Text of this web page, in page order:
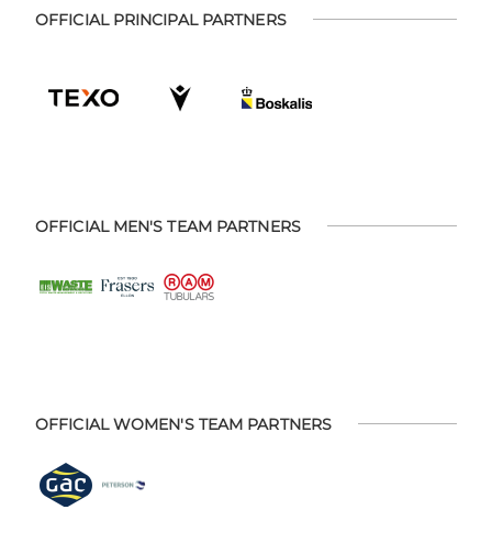
OFFICIAL PRINCIPAL PARTNERS
OFFICIAL MEN'S TEAM PARTNERS
OFFICIAL WOMEN'S TEAM PARTNERS